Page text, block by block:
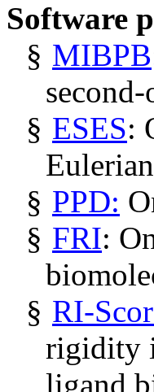
Software
§ MIBPB
§ ESES:
§ PPD:
§ FRI:
§ RI-
rigidity
ligand